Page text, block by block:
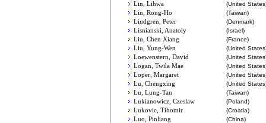
Lin, Lihwa
(United
Lin, Rong-Ho
(Taiwan)
Lindgren, Peter
(Denmark)
Lisnianski, Anatoly
(Israel)
Liu, Chen Xiang
(France)
Liu, Yung-Wen
(United
Loewenstern, David
(United
Logan, Twila Mae
(United
Loper, Margaret
(United
Lu, Chengxing
(United
Lu, Lung-Tan
(Taiwan)
Lukianowicz, Czeslaw
(Poland)
Lukovic, Tihomir
(Croatia)
Luo, Pinliang
(China)